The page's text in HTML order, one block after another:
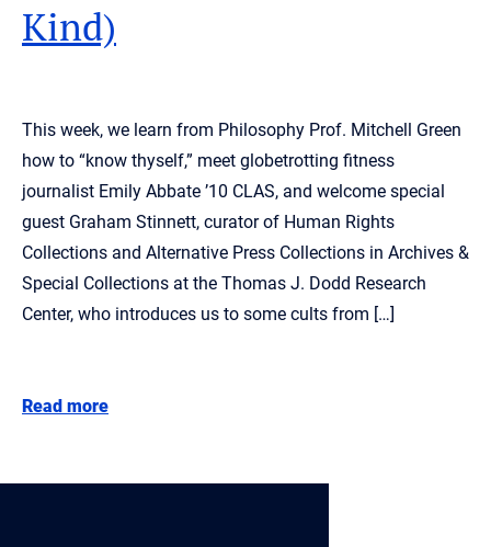
Kind)
This week, we learn from Philosophy Prof. Mitchell Green
how to “know thyself,” meet globetrotting fitness
journalist Emily Abbate ’10 CLAS, and welcome special
guest Graham Stinnett, curator of Human Rights
Collections and Alternative Press Collections in Archives &
Special Collections at the Thomas J. Dodd Research
Center, who introduces us to some cults from […]
Read more